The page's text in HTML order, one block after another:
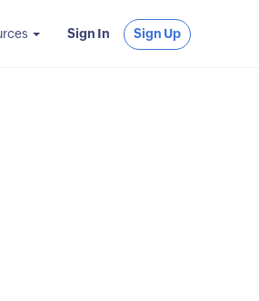
Sign In Sign Up